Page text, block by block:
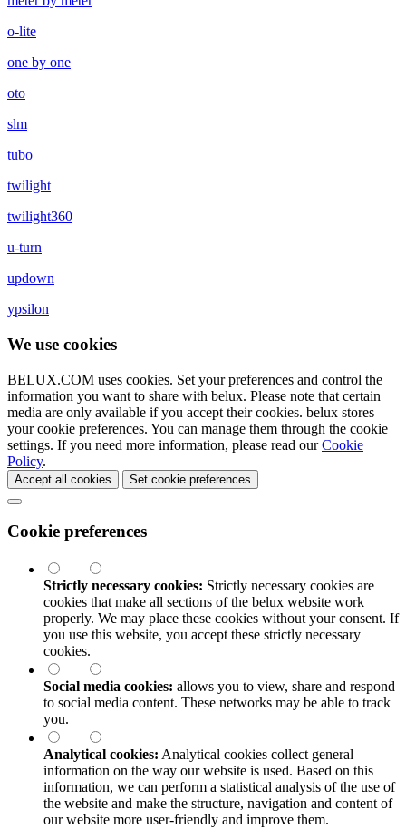
o-lite
one by one
oto
slm
tubo
twilight
twilight360
u-turn
updown
ypsilon
We use cookies
BELUX.COM uses cookies. Set your preferences and control the
information you want to share with belux. Please note that certain
media are only available if you accept their cookies. belux stores
your cookie preferences. You can manage them through the cookie
settings. If you need more information, please read ourCookie
Policy.
Accept all cookies Set cookie preferences
Cookie preferences
Strictly necessary cookies: Strictly necessary cookies are
cookies that make all sections of the belux website work
properly. We may place these cookies without your consent. If
you use this website, you accept these strictly necessary
cookies.
Social media cookies: allows you to view, share and respond
to social media content. These networks may be able to track
you.
Analytical cookies: Analytical cookies collect general
information on the way our website is used. Based on this
information, we can perform a statistical analysis of the use of
the website and make the structure, navigation and content of
our website more user-friendly and improve them.